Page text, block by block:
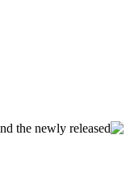
the newly released